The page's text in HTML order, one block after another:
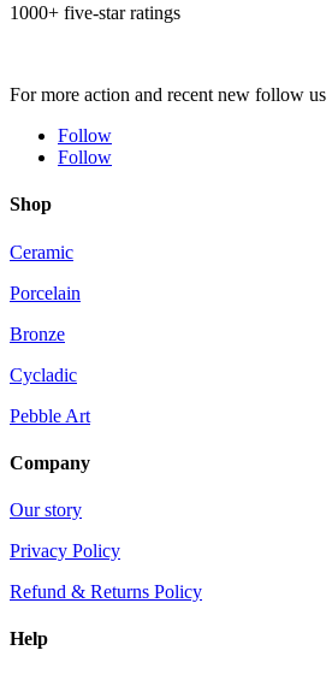
1000+ five-star ratings
For more action and recent new follow us
Follow
Follow
Shop
Ceramic
Porcelain
Bronze
Cycladic
Pebble Art
Company
Our story
Privacy Policy
Refund & Returns Policy
Help